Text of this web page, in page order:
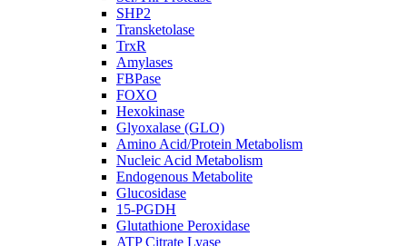
SHP2
Transketolase
TrxR
Amylases
FBPase
FOXO
Hexokinase
Glyoxalase (GLO)
Amino Acid/Protein Metabolism
Nucleic Acid Metabolism
Endogenous Metabolite
Glucosidase
15-PGDH
Glutathione Peroxidase
ATP Citrate Lyase